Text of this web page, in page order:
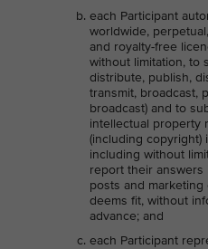
each Participant
worldwide,
and royalty-free
without limitation, to
distribute, publish,
transmit, broadcast,
broadcast) and to
intellectual property
(including copyright)
including without
report their answers
posts and
deems fit, without
advance; and
each Participant